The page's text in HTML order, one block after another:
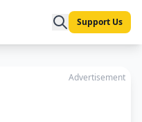
Support Us
Advertisement